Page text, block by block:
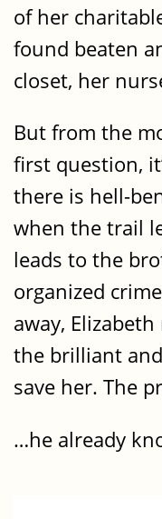
of her
found beaten
closet, her
But from the
first question,
there is hell-
when the trail
leads to the
organized
away,
the brilliant
save her. The
…he already